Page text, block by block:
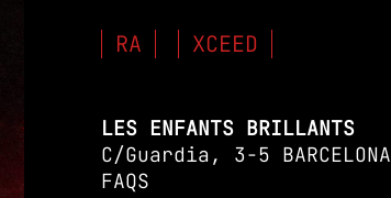
RA
XCEED
LES ENFANTS BRILLANTS
C/Guardia, 3-5 BARCELONA
FAQS